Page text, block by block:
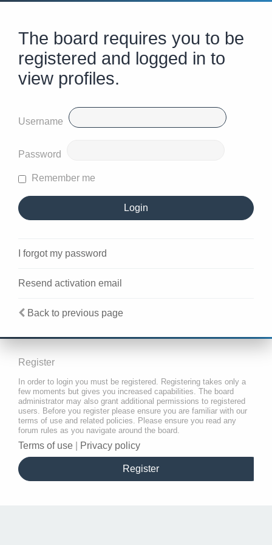
The board requires you to be
registered and logged in to
view profiles.
Username
Password
Remember me
I forgot my password
Resend activation email
Back to previous page
Register
In order to login you must be registered. Registering takes only a
few moments but gives you increased capabilities. The board
administrator may also grant additional permissions to registered
users. Before you register please ensure you are familiar with our
terms of use and related policies. Please ensure you read any
forum rules as you navigate around the board.
Terms of use Privacy policy
Register